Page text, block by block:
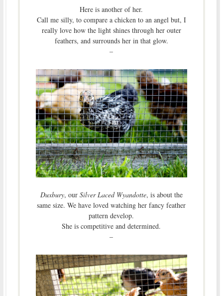
Here is another of her.
Call me silly, to compare a chicken to an angel but, I
really love how the light shines through her outer
feathers, and surrounds her in that glow.
–
Duxbury, our Silver Laced Wyandotte, is about the
same size. We have loved watching her fancy feather
pattern develop.
She is competitive and determined.
–